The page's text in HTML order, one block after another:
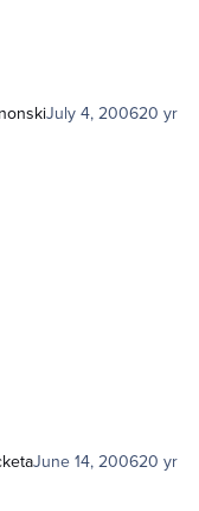
July 4, 200620 yr
June 14, 200620 yr